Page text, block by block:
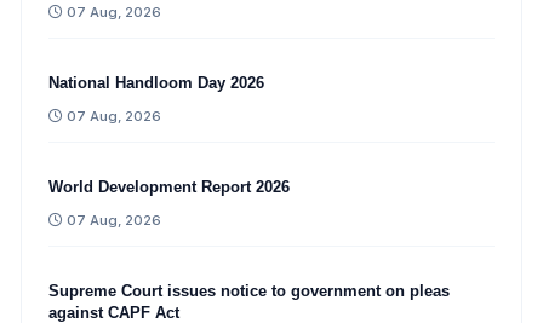
07 Aug, 2026
National Handloom Day 2026
07 Aug, 2026
World Development Report 2026
07 Aug, 2026
Supreme Court issues notice to government on pleas
against CAPF Act